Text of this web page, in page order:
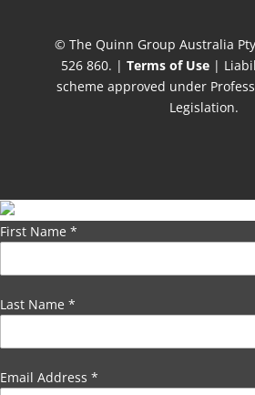
© The Quinn Group Australia
526 860. | Terms of Use|
scheme approved under
Legislation.
First Name *
Last Name *
Email Address *